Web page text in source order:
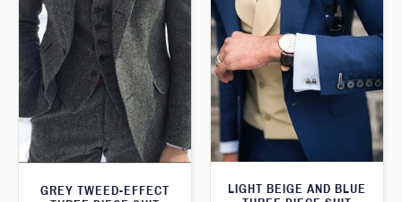
GREY TWEED-EFFECT
LIGHT BEIGE AND BLUE